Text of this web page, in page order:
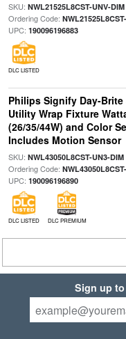
SKU: NWL21525L8CST-UNV-DIM
Ordering Code:
UPC: 190096196883
DLC LISTED
Philips Signify Day-Brite
Utility Wrap Fixture
(26/35/44W) and Color
Includes Motion Sensor
SKU: NWL43050L8CST-UN3-DIM
Ordering Code:
UPC: 190096196890
DLC LISTED DLC PREMIUM
Sign up